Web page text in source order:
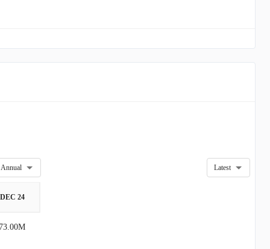
Annual
DEC 24
Latest